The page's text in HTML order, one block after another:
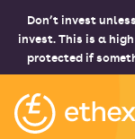
Don’t invest
invest. This is a
protected if
Ethex